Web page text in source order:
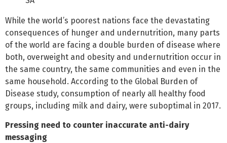
While the world’s poorest nations face the devastating
consequences of hunger and undernutrition, many parts
of the world are facing a double burden of disease where
both, overweight and obesity and undernutrition occur in
the same country, the same communities and even in the
same household. According to the Global Burden of
Disease study, consumption of nearly all healthy food
groups, including milk and dairy, were suboptimal in 2017.
Pressing need to counter inaccurate anti-dairy
messaging